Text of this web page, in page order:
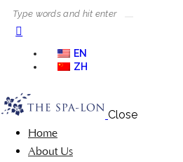
EN
ZH
Close
Home
About Us